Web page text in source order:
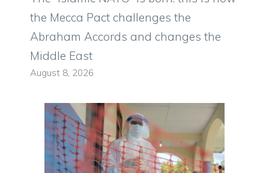
the Mecca Pact challenges the
Abraham Accords and changes the
Middle East
August 8, 2026